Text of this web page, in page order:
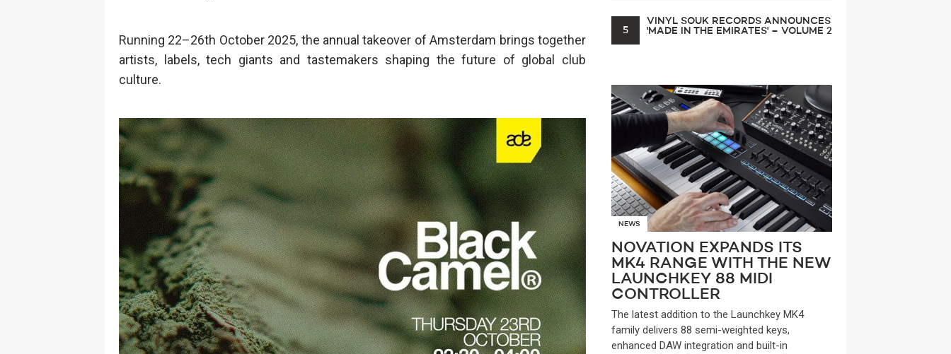
Running 22–26th October 2025, the annual takeover of Amsterdam brings together
artists, labels, tech giants and tastemakers shaping the future of global club
culture.
5
VINYL SOUK RECORDS ANNOUNCES
'MADE IN THE EMIRATES' – VOLUME 2
NEWS
NOVATION EXPANDS ITS
MK4 RANGE WITH THE NEW
LAUNCHKEY 88 MIDI
CONTROLLER
The latest addition to the Launchkey MK4
family delivers 88 semi-weighted keys,
enhanced DAW integration and built-in